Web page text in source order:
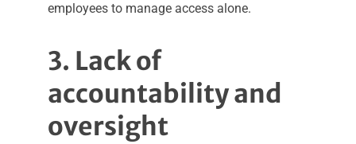
employees to manage access alone.
3. Lack of
accountability and
oversight